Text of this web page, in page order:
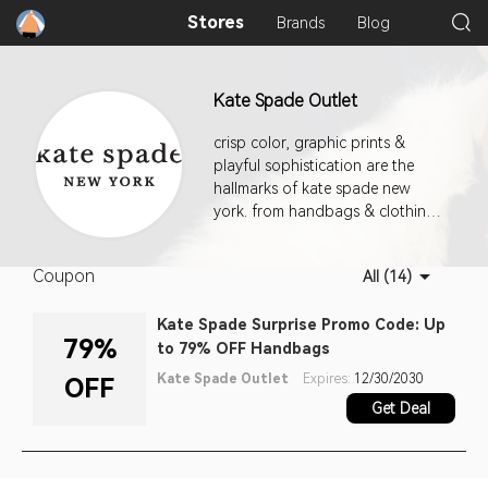
Stores Brands Blog
Kate Spade Outlet
crisp color, graphic prints &
playful sophistication are the
hallmarks of kate spade new
york. from handbags & clothing
everyday encourages personal
charm.
Coupon All (14)
79%
OFF
Kate Spade Surprise Promo Code: Up
to 79% OFF Handbags
Kate Spade Outlet Expires: 12/30/2030
Get Deal